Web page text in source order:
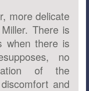
more delicate
There is
when there is
no
of the
and